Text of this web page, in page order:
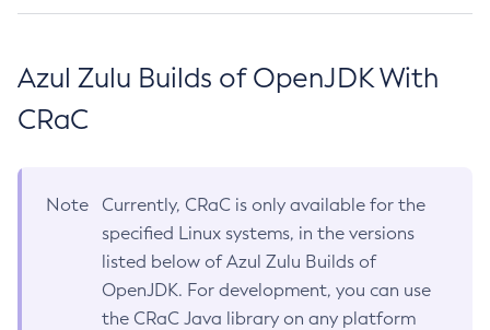
Azul Zulu Builds of OpenJDK With
CRaC
Note
Currently, CRaC is only available for the
specified Linux systems, in the versions
listed below of Azul Zulu Builds of
OpenJDK. For development, you can use
the CRaC Java library on any platform